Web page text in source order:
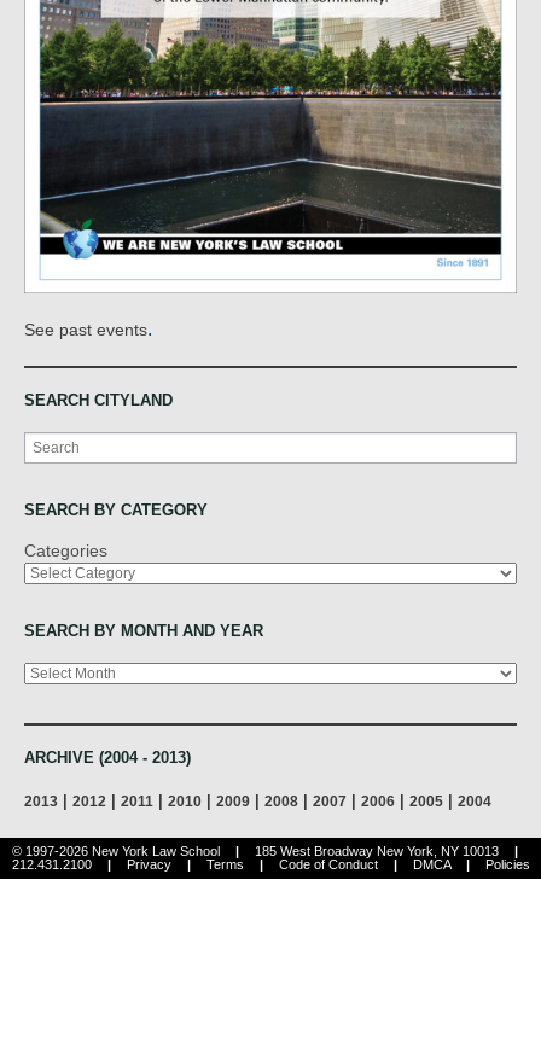
See past events.
SEARCH CITYLAND
Search
SEARCH BY CATEGORY
Categories
SEARCH BY MONTH AND YEAR
Archives
ARCHIVE (2004 - 2013)
2013 2012 2011 2010 2009 2008 2007 2006 2005 2004
© 1997-2026 New York Law School | 185 West Broadway New York, NY 10013
|
212.431.2100
| Privacy | Terms | Code of Conduct | DMCA | Policies